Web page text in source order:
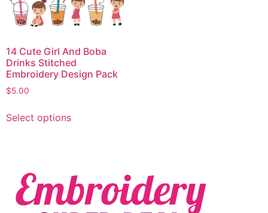
14 Cute Girl And Boba
Drinks Stitched
Embroidery Design Pack
$5.00
Select options